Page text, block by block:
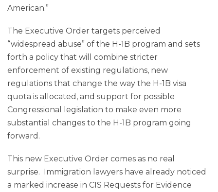
American.”
The Executive Order targets perceived
“widespread abuse” of the H-1B program and sets
forth a policy that will combine stricter
enforcement of existing regulations, new
regulations that change the way the H-1B visa
quota is allocated, and support for possible
Congressional legislation to make even more
substantial changes to the H-1B program going
forward.
This new Executive Order comes as no real
surprise. Immigration lawyers have already noticed
a marked increase in CIS Requests for Evidence